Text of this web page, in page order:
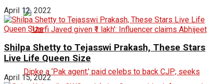
April 12, 2022
Shilpa Shetty to Tejasswi Prakash, These Stars
Live Life Queen Size
April 15, 2022